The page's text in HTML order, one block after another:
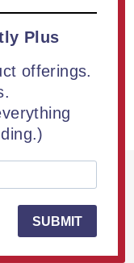
Square Shaped
Plus
offerings.
SUBMIT